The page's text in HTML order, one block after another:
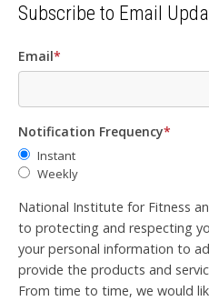
Subscribe to Email
Email*
Notification Frequency*
Instant
Weekly
National Institute for Fitness
to protecting and respecting
your personal information to
provide the products and
From time to time, we would